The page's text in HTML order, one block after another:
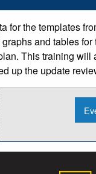
for the templates
and tables
This training
up the update